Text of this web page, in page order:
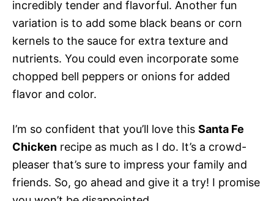
incredibly tender and flavorful. Another fun
variation is to add some black beans or corn
kernels to the sauce for extra texture and
nutrients. You could even incorporate some
chopped bell peppers or onions for added
flavor and color.
I’m so confident that you’ll love this Santa Fe
Chicken recipe as much as I do. It’s a crowd-
pleaser that’s sure to impress your family and
friends. So, go ahead and give it a try! I promise